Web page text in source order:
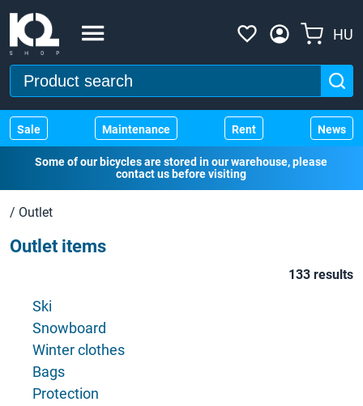
HU
Sale Maintenance Rent News
Some of our bicycles are stored in our warehouse, please
contact us before visiting
/ Outlet
Outlet items
133 results
Ski
Snowboard
Winter clothes
Bags
Protection